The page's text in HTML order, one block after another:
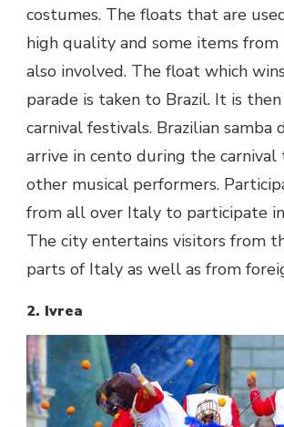
costumes. The floats that are
high quality and some items from
also involved. The float which
parade is taken to Brazil. It is
carnival festivals. Brazilian samba
arrive in cento during the
other musical performers.
from all over Italy to participate
The city entertains visitors from
parts of Italy as well as from
2. Ivrea